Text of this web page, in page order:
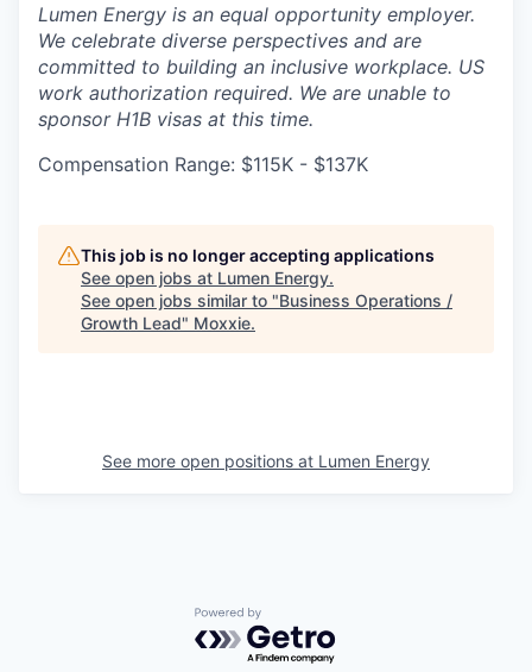
Lumen Energy is an equal opportunity employer.
We celebrate diverse perspectives and are
committed to building an inclusive workplace. US
work authorization required. We are unable to
sponsor H1B visas at this time.
Compensation Range: $115K - $137K
This job is no longer accepting applications
See open jobs at Lumen Energy.
See open jobs similar to "Business Operations /
Growth Lead" Moxxie.
See more open positions at Lumen Energy
Powered by Getro.com